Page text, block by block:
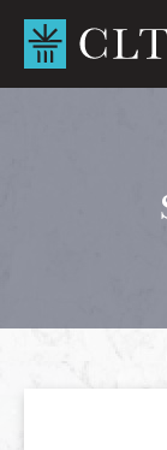
content